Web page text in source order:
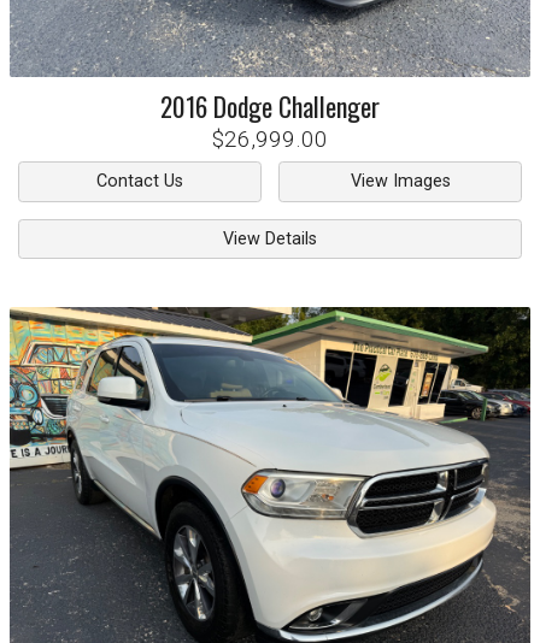
2016DodgeChallenger
$26,999.00
Contact Us View Images
View Details